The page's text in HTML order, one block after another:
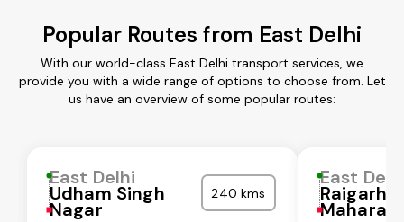
Popular Routes from East Delhi
With our world-class East Delhi transport services, we
provide you with a wide range of options to choose from. Let
us have an overview of some popular routes:
East Delhi
Udham Singh
Nagar
240 kms
East
Raigarh